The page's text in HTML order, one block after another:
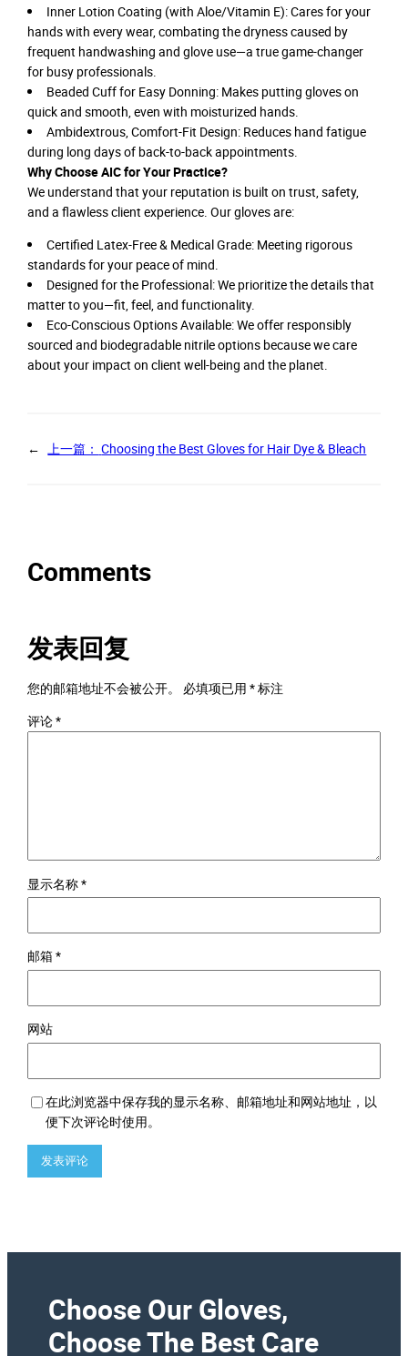
Inner Lotion Coating (with Aloe/Vitamin E): Cares for your
hands with every wear, combating the dryness caused by
frequent handwashing and glove use—a true game-changer
for busy professionals.
Beaded Cuff for Easy Donning: Makes putting gloves on
quick and smooth, even with moisturized hands.
Ambidextrous, Comfort-Fit Design: Reduces hand fatigue
during long days of back-to-back appointments.
Why Choose AIC for Your Practice?
We understand that your reputation is built on trust, safety,
and a flawless client experience. Our gloves are:
Certified Latex-Free & Medical Grade: Meeting rigorous
standards for your peace of mind.
Designed for the Professional: We prioritize the details that
matter to you—fit, feel, and functionality.
Eco-Conscious Options Available: We offer responsibly
sourced and biodegradable nitrile options because we care
about your impact on client well-being and the planet.
← 上一篇： Choosing the Best Gloves for Hair Dye & Bleach
Comments
发表回复
您的邮箱地址不会被公开。 必填项已用*标注
评论*
显示名称*
邮箱*
网站
在此浏览器中保存我的显示名称、邮箱地址和网站地址，以
便下次评论时使用。
Choose Our Gloves,
Choose The Best Care